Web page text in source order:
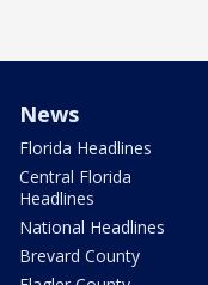
News
Florida Headlines
Central Florida
Headlines
National Headlines
Brevard County